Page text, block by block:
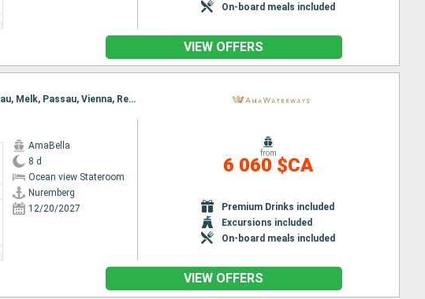
On-board meals included
VIEW OFFERS
Itinerary : Nuremberg, Budapest, Nuremberg, Budapest, Regensburg, Vienna, Passau, Melk, Passau, Vienna, Regensburg, Budapest, Nuremberg, Budapest, Nuremberg
AmaBella
8 d
Ocean view Stateroom
Nuremberg
12/20/2027
from
6 060 $CA
Premium Drinks included
Excursions included
On-board meals included
VIEW OFFERS